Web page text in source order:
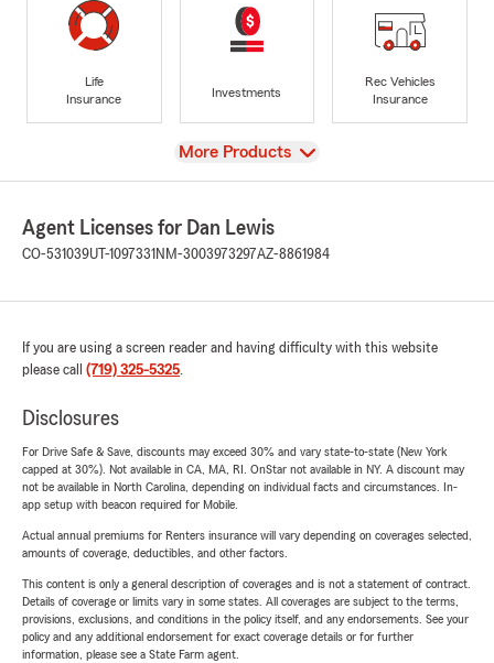
Life
Insurance
Investments
Rec Vehicles
Insurance
View
More Products
Agent Licenses for Dan Lewis
CO-531039UT-1097331 NM-3003973297AZ-8861984
If you are using a screen reader and having difficulty with this website
please call (719) 325-5325.
Disclosures
For Drive Safe & Save, discounts may exceed 30% and vary state-to-state (New York
capped at 30%). Not available in CA, MA, RI. OnStar not available in NY. A discount may
not be available in North Carolina, depending on individual facts and circumstances. In-
app setup with beacon required for Mobile.
Actual annual premiums for Renters insurance will vary depending on coverages selected,
amounts of coverage, deductibles, and other factors.
This content is only a general description of coverages and is not a statement of contract.
Details of coverage or limits vary in some states. All coverages are subject to the terms,
provisions, exclusions, and conditions in the policy itself, and any endorsements. See your
policy and any additional endorsement for exact coverage details or for further
information, please see a State Farm agent.